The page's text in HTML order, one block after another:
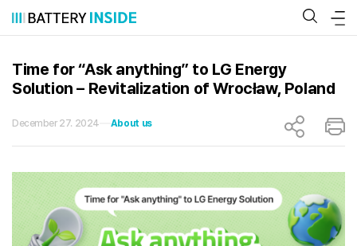
content
Time for “Ask anything” to LG Energy
Solution – Revitalization of Wrocław, Poland
December 27. 2024 About us